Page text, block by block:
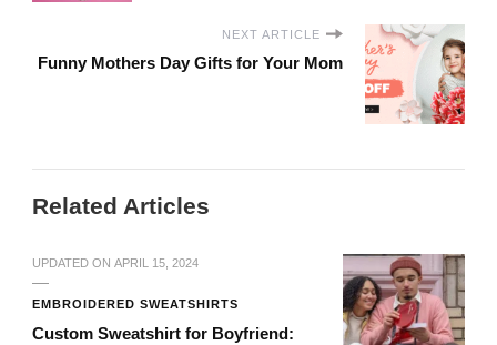
NEXT ARTICLE
Funny Mothers Day Gifts for Your Mom
Related Articles
UPDATED ON APRIL 15, 2024
EMBROIDERED SWEATSHIRTS
Custom Sweatshirt for Boyfriend: